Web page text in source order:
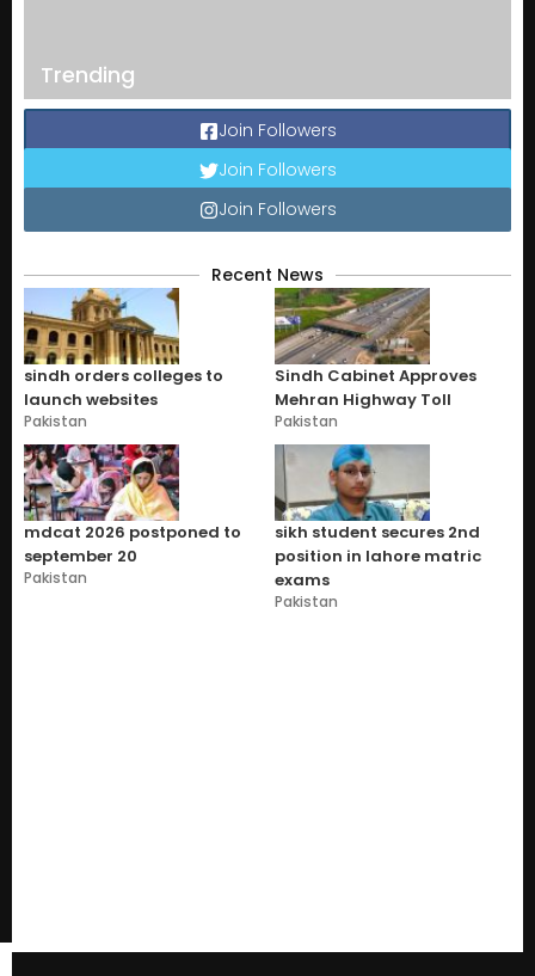
Trending
Join Followers
Join Followers
Join Followers
Recent News
sindh orders colleges to
launch websites
Pakistan
Sindh Cabinet Approves
Mehran Highway Toll
Pakistan
mdcat 2026 postponed to
september 20
Pakistan
sikh student secures 2nd
position in lahore matric
exams
Pakistan